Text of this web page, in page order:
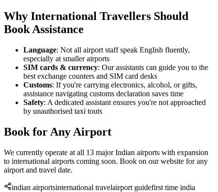
Why International Travellers Should
Book Assistance
Language: Not all airport staff speak English fluently,
especially at smaller airports
SIM cards & currency: Our assistants can guide you to the
best exchange counters and SIM card desks
Customs: If you're carrying electronics, alcohol, or gifts,
assistance navigating customs declaration saves time
Safety: A dedicated assistant ensures you're not approached
by unauthorised taxi touts
Book for Any Airport
We currently operate at all 13 major Indian airports with expansion
to international airports coming soon. Book on our website for any
airport and travel date.
indian airportsinternational travelairport guidefirst time india